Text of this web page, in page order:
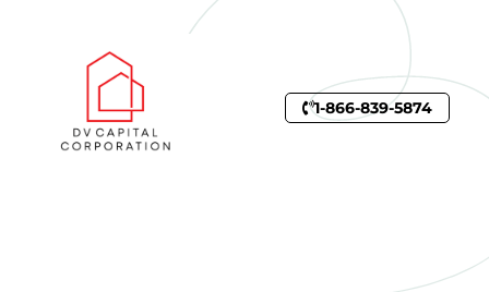
1-866-839-5874